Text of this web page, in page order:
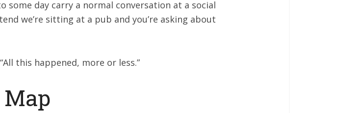
day carry a normal conversation at a social
we’re sitting at a pub and you’re asking about
this happened, more or less.”